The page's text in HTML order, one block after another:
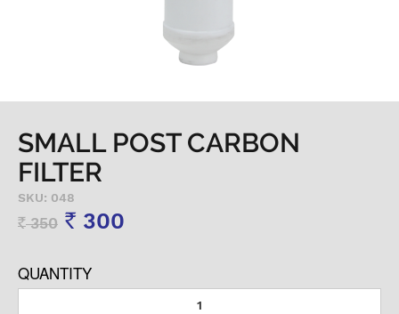
SMALL POST CARBON
FILTER
SKU: 048
Rs350 Rs 300
QUANTITY